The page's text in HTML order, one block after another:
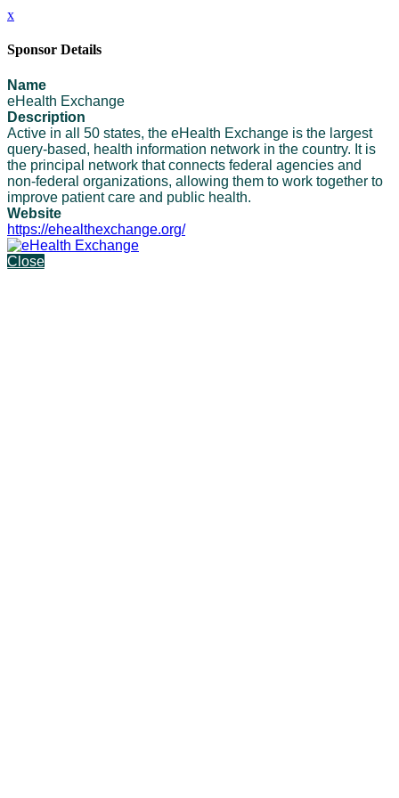
x
Sponsor Details
Name
eHealth Exchange
Description
Active in all 50 states, the eHealth Exchange is the largest
query-based, health information network in the country. It is
the principal network that connects federal agencies and
non-federal organizations, allowing them to work together to
improve patient care and public health.
Website
https://ehealthexchange.org/
Close